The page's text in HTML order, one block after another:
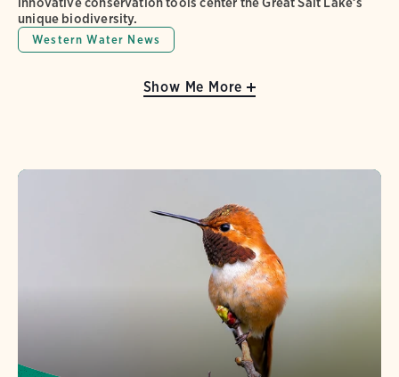
unique biodiversity.
Western Water News
Show Me More